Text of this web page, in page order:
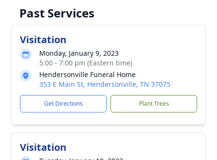
Past Services
Visitation
Monday, January 9, 2023
5:00 - 7:00 pm (Eastern time)
Hendersonville Funeral Home
353 E Main St, Hendersonville, TN 37075
Get Directions Plant Trees
Visitation